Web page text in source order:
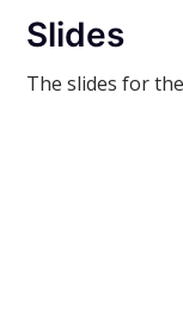
Slides
The slides for